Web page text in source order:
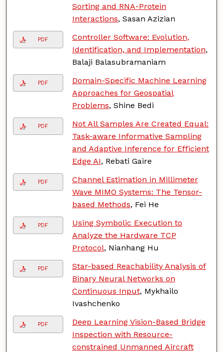
Sorting and RNA-Protein
Interactions, Sasan Azizian
PDF
Controller Software: Evolution,
Identification, and Implementation,
Balaji Balasubramaniam
PDF
Domain-Specific Machine Learning
Approaches for Geospatial
Problems, Shine Bedi
PDF
Not All Samples Are Created Equal:
Task-aware Informative Sampling
and Adaptive Inference for Efficient
Edge AI, Rebati Gaire
PDF
Channel Estimation in Millimeter
Wave MIMO Systems: The Tensor-
based Methods, Fei He
PDF
Using Symbolic Execution to
Analyze the Hardware TCP
Protocol, Nianhang Hu
PDF
Star-based Reachability Analysis of
Binary Neural Networks on
Continuous Input, Mykhailo
Ivashchenko
PDF
Deep Learning Vision-Based Bridge
Inspection with Resource-
constrained Unmanned Aircraft